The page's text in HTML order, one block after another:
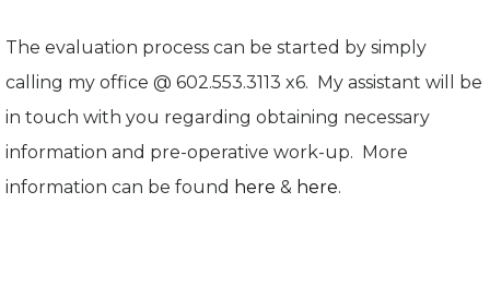
The evaluation process can be started by simply
calling my office @ 602.553.3113 x6. My assistant will be
in touch with you regarding obtaining necessary
information and pre-operative work-up. More
information can be found here & here.